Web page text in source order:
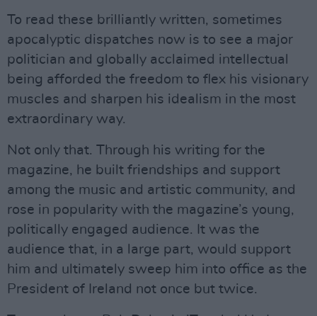
To read these brilliantly written, sometimes
apocalyptic dispatches now is to see a major
politician and globally acclaimed intellectual
being afforded the freedom to flex his visionary
muscles and sharpen his idealism in the most
extraordinary way.
Not only that. Through his writing for the
magazine, he built friendships and support
among the music and artistic community, and
rose in popularity with the magazine’s young,
politically engaged audience. It was the
audience that, in a large part, would support
him and ultimately sweep him into office as the
President of Ireland not once but twice.